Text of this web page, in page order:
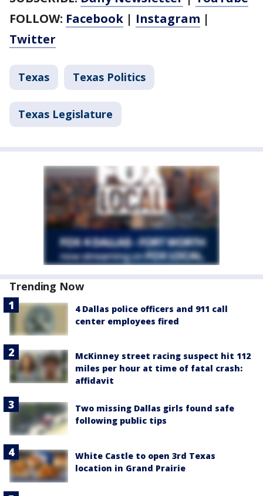
FOLLOW: Facebook | Instagram |
Twitter
Texas Texas Politics
Texas Legislature
Trending Now
4 Dallas police officers and 911 call
center employees fired
McKinney street racing suspect hit 112
miles per hour at time of fatal crash:
affidavit
Two missing Dallas girls found safe
following public tips
White Castle to open 3rd Texas
location in Grand Prairie